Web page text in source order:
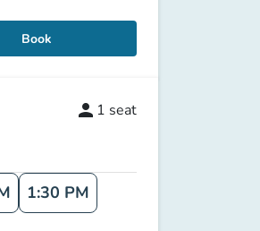
Book
person 1 seat
1:30 PM